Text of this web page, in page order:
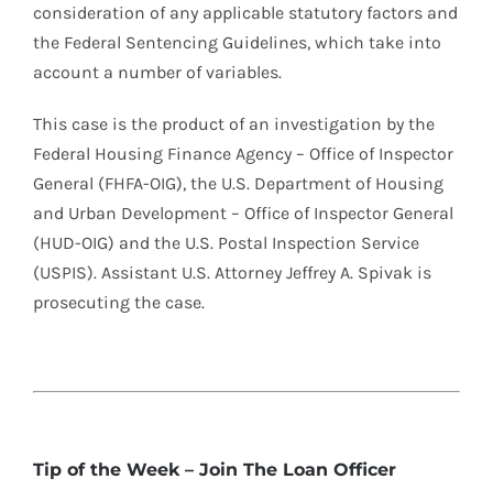
consideration of any applicable statutory factors and
the Federal Sentencing Guidelines, which take into
account a number of variables.
This case is the product of an investigation by the
Federal Housing Finance Agency – Office of Inspector
General (FHFA-OIG), the U.S. Department of Housing
and Urban Development – Office of Inspector General
(HUD-OIG) and the U.S. Postal Inspection Service
(USPIS). Assistant U.S. Attorney Jeffrey A. Spivak is
prosecuting the case.
Tip of the Week – Join The Loan Officer